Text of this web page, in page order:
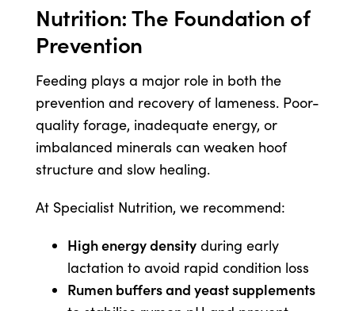
Nutrition: The Foundation of
Prevention
Feeding plays a major role in both the
prevention and recovery of lameness. Poor-
quality forage, inadequate energy, or
imbalanced minerals can weaken hoof
structure and slow healing.
At Specialist Nutrition, we recommend:
High energy densityduring early
lactation to avoid rapid condition loss
Rumen buffers and yeast supplements